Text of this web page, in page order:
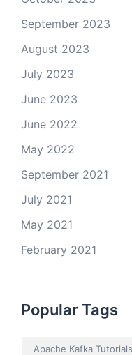
September 2023
August 2023
July 2023
June 2023
June 2022
May 2022
September 2021
July 2021
May 2021
February 2021
Popular Tags
Apache Kafka Tutorials